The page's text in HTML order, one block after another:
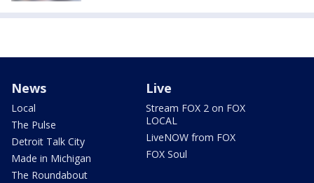
News
Local
The Pulse
Detroit Talk City
Made in Michigan
The Roundabout
Live
Stream FOX 2 on FOX
LOCAL
LiveNOW from FOX
FOX Soul